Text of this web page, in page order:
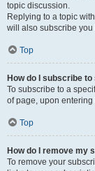
topic discussion.
Replying to a topic
will also subscribe you
Top
How do I subscribe
To subscribe to a
of page, upon entering
Top
How do I remove my
To remove your